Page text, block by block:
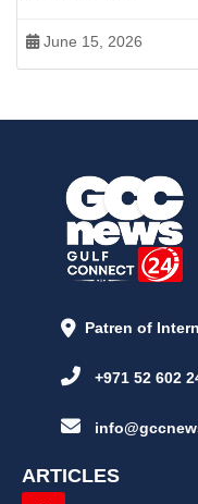
June 15, 2026
Patren of
+971 52 602
ARTICLES